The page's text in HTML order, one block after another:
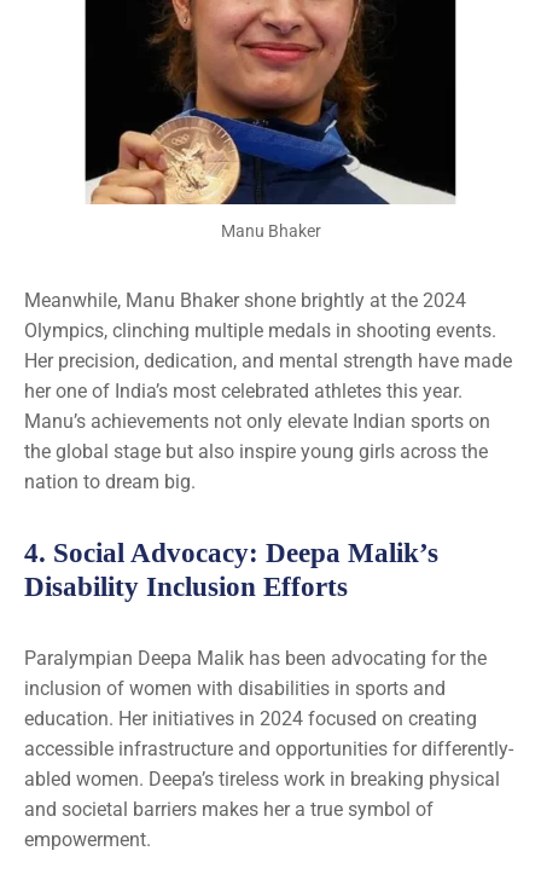
Manu Bhaker
Meanwhile, Manu Bhaker shone brightly at the 2024
Olympics, clinching multiple medals in shooting events.
Her precision, dedication, and mental strength have made
her one of India’s most celebrated athletes this year.
Manu’s achievements not only elevate Indian sports on
the global stage but also inspire young girls across the
nation to dream big.
4. Social Advocacy: Deepa Malik’s
Disability Inclusion Efforts
Paralympian Deepa Malik has been advocating for the
inclusion of women with disabilities in sports and
education. Her initiatives in 2024 focused on creating
accessible infrastructure and opportunities for differently-
abled women. Deepa’s tireless work in breaking physical
and societal barriers makes her a true symbol of
empowerment.